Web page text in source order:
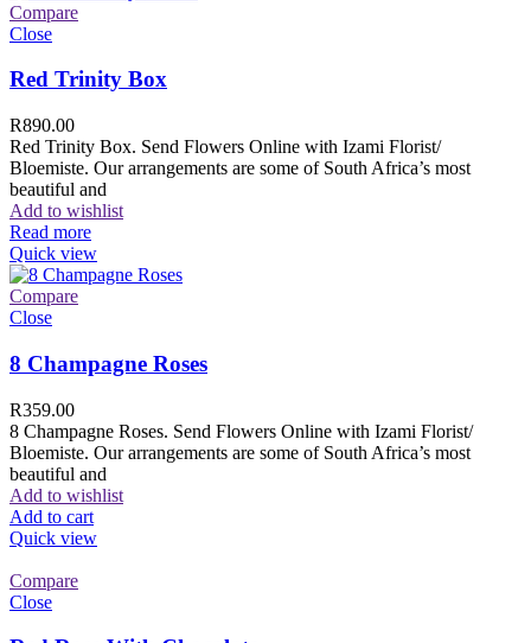
Compare
Close
Red Trinity Box
R890.00
Red Trinity Box. Send Flowers Online with Izami Florist/
Bloemiste. Our arrangements are some of South Africa’s most
beautiful and
Add to wishlist
Read more
Quick view
Compare
Close
8 Champagne Roses
R359.00
8 Champagne Roses. Send Flowers Online with Izami Florist/
Bloemiste. Our arrangements are some of South Africa’s most
beautiful and
Add to wishlist
Add to cart
Quick view
Compare
Close